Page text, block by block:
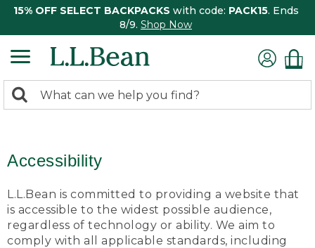
15% OFF SELECT BACKPACKS with code: PACK15. Ends
8/9. Shop Now
search
Search:
Accessibility
L.L.Bean is committed to providing a website that
is accessible to the widest possible audience,
regardless of technology or ability. We aim to
comply with all applicable standards, including